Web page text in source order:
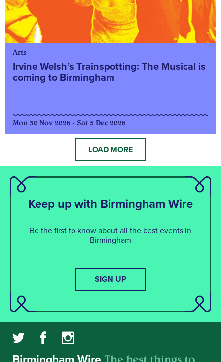
Arts
Irvine Welsh’s Trainspotting: The Musical is
coming to Birmingham
Mon 30 Nov 2026 - Sat 5 Dec 2026
LOAD MORE
Keep up with Birmingham Wire
Be the first to know about all the best events in
Birmingham
SIGN UP
The best things to